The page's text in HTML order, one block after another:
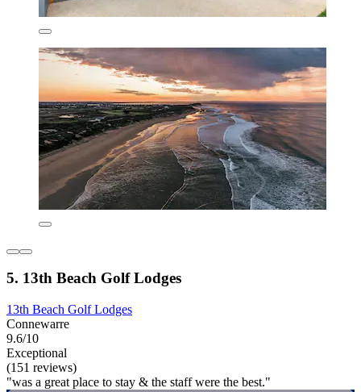
5. 13th Beach Golf Lodges
13th Beach Golf Lodges
Connewarre
9.6/10
Exceptional
(151 reviews)
"was a great place to stay & the staff were the best."